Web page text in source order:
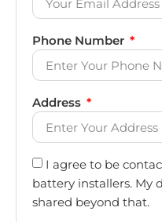
Phone Number
Address
I agree to be
battery installers. My
shared beyond that.